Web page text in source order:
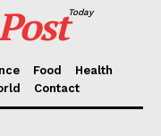
Today
Food
Health
Contact